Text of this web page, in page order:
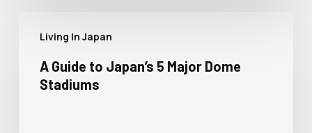
Living In Japan
A Guide to Japan’s 5 Major Dome
Stadiums